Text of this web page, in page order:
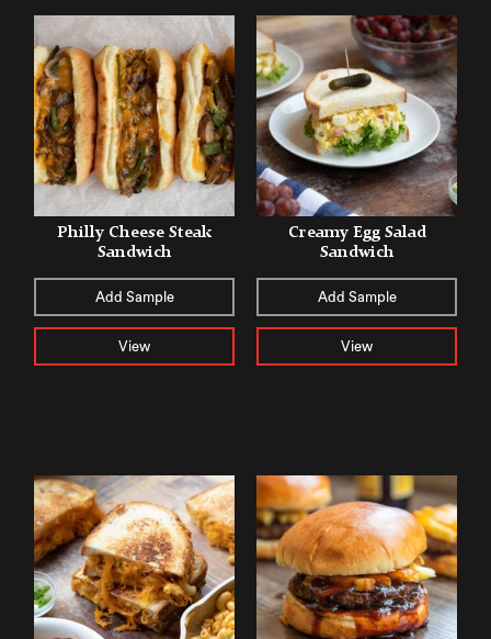
Philly Cheese Steak
Sandwich
Add Sample
View
Creamy Egg Salad
Sandwich
Add Sample
View